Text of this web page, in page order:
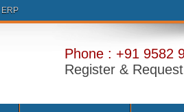
ERP
Phone : +91 9582
Register &